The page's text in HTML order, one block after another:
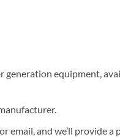
generation equipment,
email, and we’ll provide